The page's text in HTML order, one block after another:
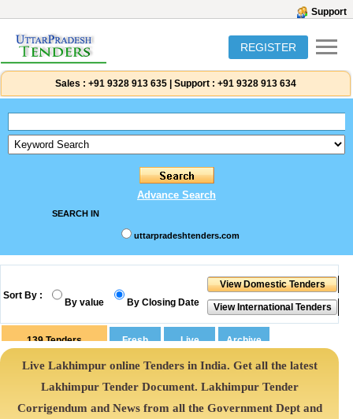
Support
REGISTER
Sales : +91 9328 913 635 Support : +91 9328 913 634
Advance Search
SEARCH IN
uttarpradeshtenders.com
Sort By :
By value By Closing Date
139 Tenders
Live Lakhimpur online Tenders in India. Get all the latest
Lakhimpur Tender Document. Lakhimpur Tender
Corrigendum and News from all the Government Dept and